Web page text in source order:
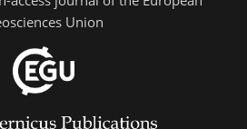
Union